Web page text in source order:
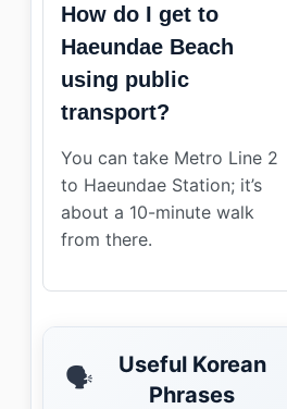
How do I get to
Haeundae Beach
using public
transport?
You can take Metro Line 2
to Haeundae Station; it’s
about a 10-minute walk
from there.
🗣️
Useful Korean
Phrases